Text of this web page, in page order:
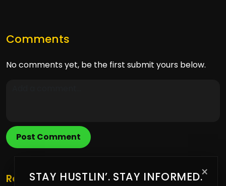
Comments
No comments yet, be the first submit yours below.
Post Comment
×
STAY HUSTLIN’. STAY INFORMED.
Related Posts